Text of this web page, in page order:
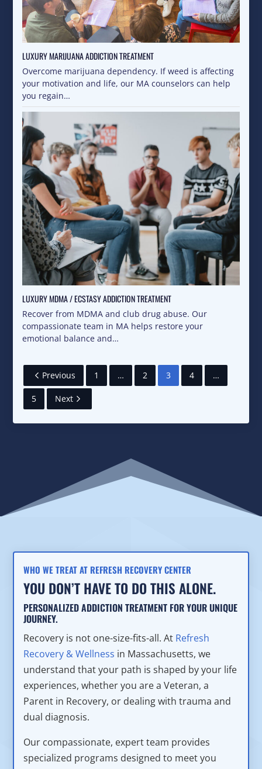
LUXURY MARIJUANA ADDICTION TREATMENT
Overcome marijuana dependency. If weed is affecting
your motivation and life, our MA counselors can help
you regain…
LUXURY MDMA / ECSTASY ADDICTION TREATMENT
Recover from MDMA and club drug abuse. Our
compassionate team in MA helps restore your
emotional balance and…
Previous 1 … 2 3 4 …
5 Next
WHO WE TREAT AT REFRESH RECOVERY CENTER
YOU DON’T HAVE TO DO THIS ALONE.
PERSONALIZED ADDICTION TREATMENT FOR YOUR UNIQUE
JOURNEY.
Recovery is not one-size-fits-all. At Refresh
Recovery & Wellness in Massachusetts, we
understand that your path is shaped by your life
experiences, whether you are a Veteran, a
Parent in Recovery, or dealing with trauma and
dual diagnosis.
Our compassionate, expert team provides
specialized programs designed to meet you